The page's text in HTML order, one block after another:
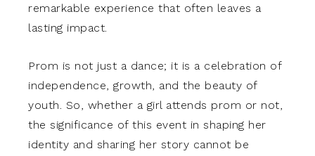
remarkable experience that often leaves a
lasting impact.
Prom is not just a dance; it is a celebration of
independence, growth, and the beauty of
youth. So, whether a girl attends prom or not,
the significance of this event in shaping her
identity and sharing her story cannot be